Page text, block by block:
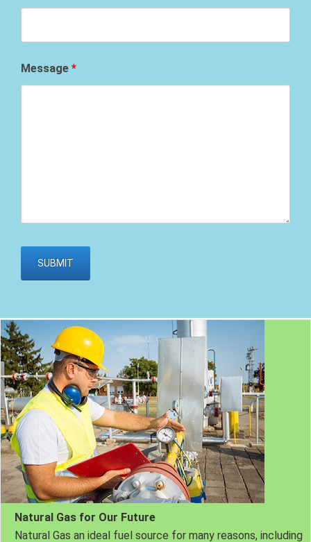
Message *
Natural Gas for Our Future
Natural Gas an ideal fuel source for many reasons, including